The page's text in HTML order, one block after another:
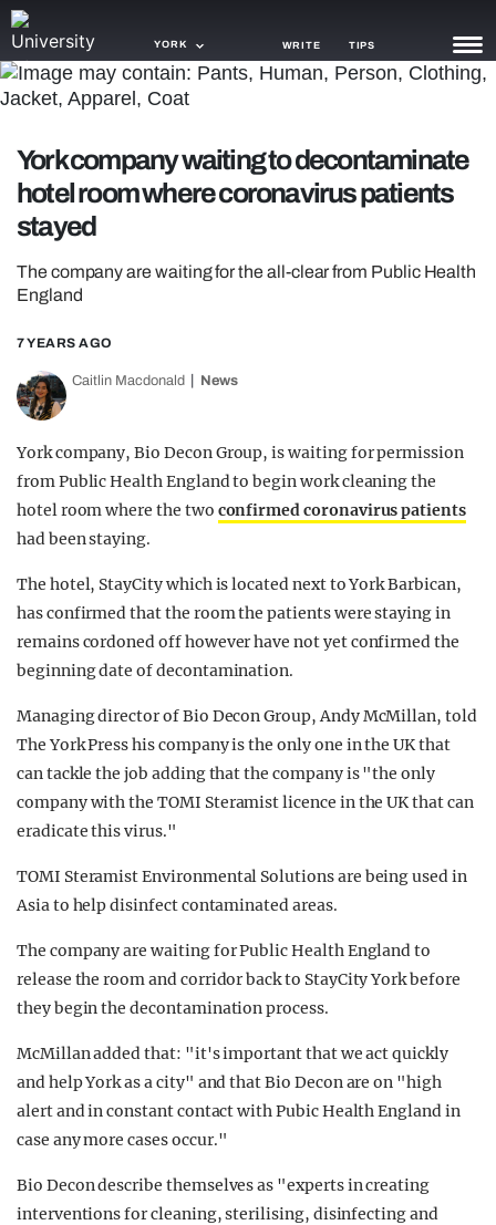
YORK WRITE TIPS
TRASH
GAMING
TRENDS
OPINION
GUIDES
York company waiting to decontaminate
hotel room where coronavirus patients
stayed
The company are waiting for the all-clear from Public Health
England
7 YEARS AGO
Caitlin Macdonald News
York company, Bio Decon Group, is waiting for permission
from Public Health England to begin work cleaning the
hotel room where the two confirmed coronavirus patients
had been staying.
The hotel, StayCity which is located next to York Barbican,
has confirmed that the room the patients were staying in
remains cordoned off however have not yet confirmed the
beginning date of decontamination.
Managing director of Bio Decon Group, Andy McMillan, told
The York Press his company is the only one in the UK that
can tackle the job adding that the company is "the only
company with the TOMI Steramist licence in the UK that can
eradicate this virus."
TOMI Steramist Environmental Solutions are being used in
Asia to help disinfect contaminated areas.
The company are waiting for Public Health England to
release the room and corridor back to StayCity York before
they begin the decontamination process.
McMillan added that: "it's important that we act quickly
and help York as a city" and that Bio Decon are on "high
alert and in constant contact with Pubic Health England in
case any more cases occur."
Bio Decon describe themselves as "experts in creating
interventions for cleaning, sterilising, disinfecting and